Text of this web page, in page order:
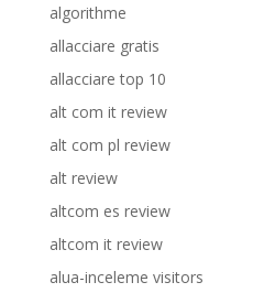
algorithme
allacciare gratis
allacciare top 10
alt com it review
alt com pl review
alt review
altcom es review
altcom it review
alua-inceleme visitors